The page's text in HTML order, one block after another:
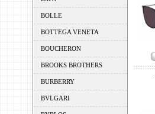
BOLLE
BOTTEGA VENETA
BOUCHERON
BROOKS BROTHERS
BURBERRY
BVLGARI